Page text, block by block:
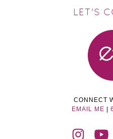
LET'S
CONNECT
EMAIL ME